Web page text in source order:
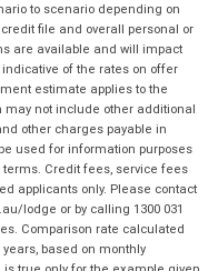
to scenario depending on
file and overall personal or
are available and will impact
of the rates on offer
estimate applies to the
may not include other additional
other charges payable in
used for information purposes
Credit fees, service fees
applicants only. Please contact
lodge or by calling 1300 031
Comparison rate calculated
based on monthly